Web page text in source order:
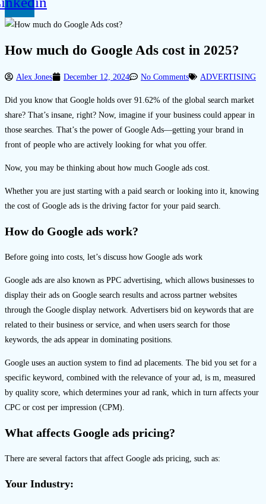
How much do Google Ads cost in 2025?
Alex Jones December 12, 2024 No Comments ADVERTISING
Did you know that Google holds over 91.62% of the global search market
share? That’s insane, right? Now, imagine if your business could appear in
those searches. That’s the power of Google Ads—getting your brand in
front of people who are actively looking for what you offer.
Now, you may be thinking about how much Google ads cost.
Whether you are just starting with a paid search or looking into it, knowing
the cost of Google ads is the driving factor for your paid search.
How do Google ads work?
Before going into costs, let’s discuss how Google ads work
Google ads are also known as PPC advertising, which allows businesses to
display their ads on Google search results and across partner websites
through the Google display network. Advertisers bid on keywords that are
related to their business or service, and when users search for those
keywords, the ads appear in dominating positions.
Google uses an auction system to find ad placements. The bid you set for a
specific keyword, combined with the relevance of your ad, is m, measured
by quality score, which determines your ad rank, which in turn affects your
CPC or cost per impression (CPM).
What affects Google ads pricing?
There are several factors that affect Google ads pricing, such as:
Your Industry: